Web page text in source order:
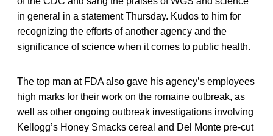
in general in a statement Thursday. Kudos to him for
recognizing the efforts of another agency and the
significance of science when it comes to public health.
The top man at FDA also gave his agency’s employees
high marks for their work on the romaine outbreak, as
well as other ongoing outbreak investigations involving
Kellogg’s Honey Smacks cereal and Del Monte pre-cut